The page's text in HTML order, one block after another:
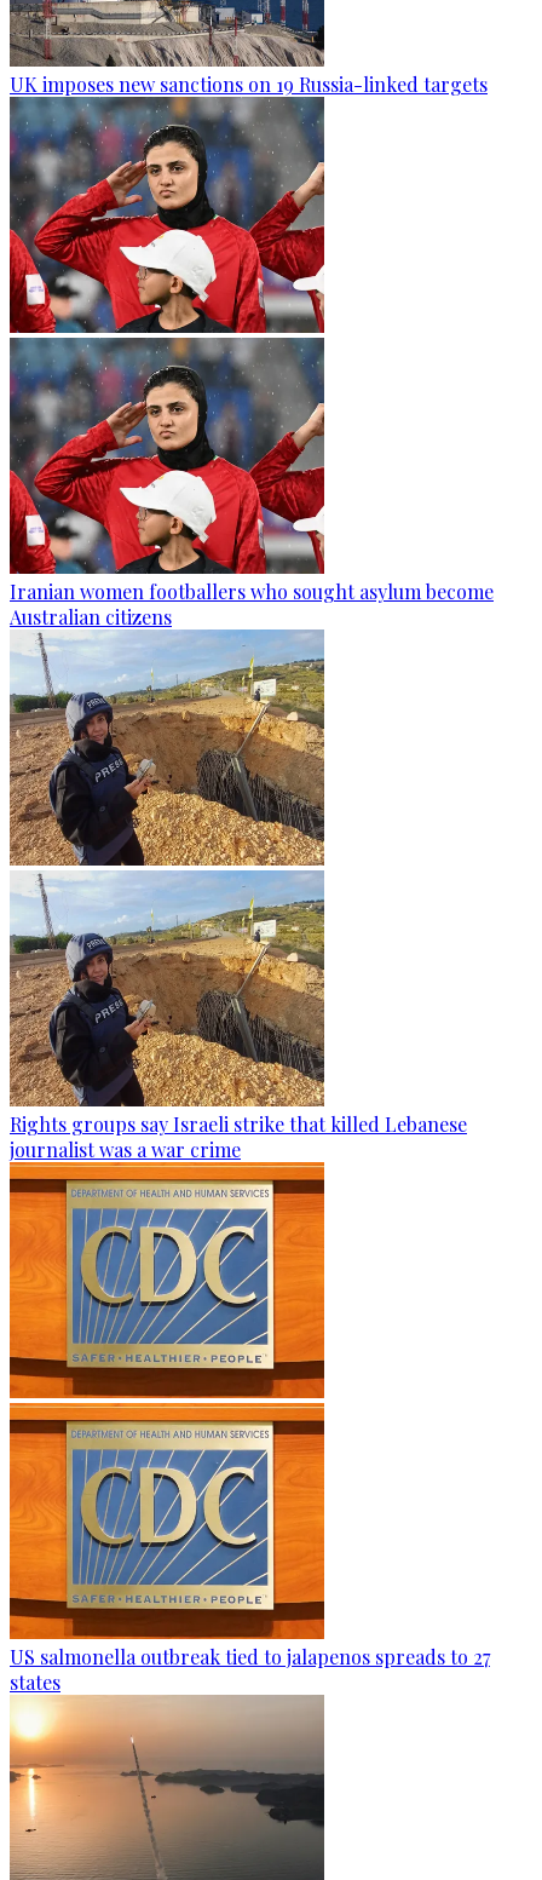
UK imposes new sanctions on 19 Russia-linked targets
Iranian women footballers who sought asylum become
Australian citizens
Rights groups say Israeli strike that killed Lebanese
journalist was a war crime
US salmonella outbreak tied to jalapenos spreads to 27
states